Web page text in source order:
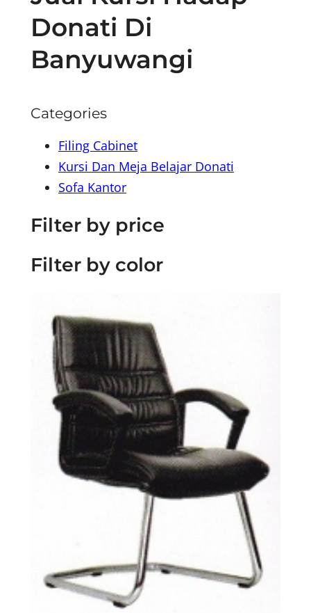
Donati Di
Banyuwangi
Categories
Filing Cabinet
Kursi Dan Meja Belajar Donati
Sofa Kantor
Filter by price
Filter by color